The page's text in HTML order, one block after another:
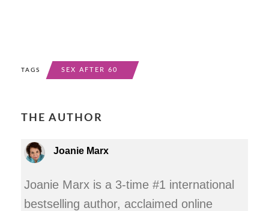
TAGS SEX AFTER 60
THE AUTHOR
Joanie Marx
Joanie Marx is a 3-time #1 international
bestselling author, acclaimed online